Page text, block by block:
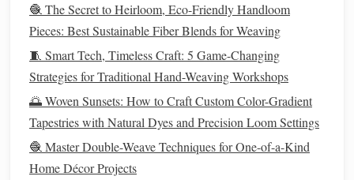
3. Tension Control
Consistent Warp Tension: Show how uneven
tension affectstwilllinesand diagonal clarity.
Beating Technique: Practice even, measured beats to
maintain uniformity across thefabric.
4.Troubleshooting
Encourage the beginner to identify skipped
🧶 The Secret to Heirloom, Eco-Friendly Handloom
Pieces: Best Sustainable Fiber Blends for Weaving
🧵 Smart Tech, Timeless Craft: 5 Game-Changing
Strategies for Traditional Hand-Weaving Workshops
🌅 Woven Sunsets: How to Craft Custom Color-Gradient
Tapestries with Natural Dyes and Precision Loom Settings
🧶 Master Double-Weave Techniques for One-of-a-Kind
Home Décor Projects